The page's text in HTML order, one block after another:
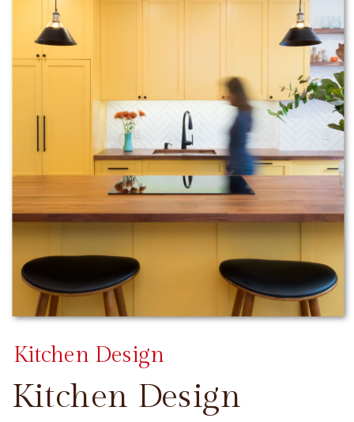
Kitchen Design
Kitchen Design